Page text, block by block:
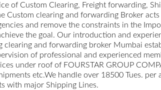
of Custom Clearing, Freight forwarding,
Custom clearing and forwarding Broker
and remove the constraints in the
the goal. Our introduction and
clearing and forwarding broker Mumbai
of professional and experienced
under roof of FOURSTAR GROUP
etc.We handle over 18500 Tues.
with major Shipping Lines.